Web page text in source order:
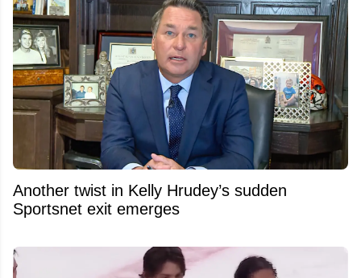
Another twist in Kelly Hrudey’s sudden
Sportsnet exit emerges